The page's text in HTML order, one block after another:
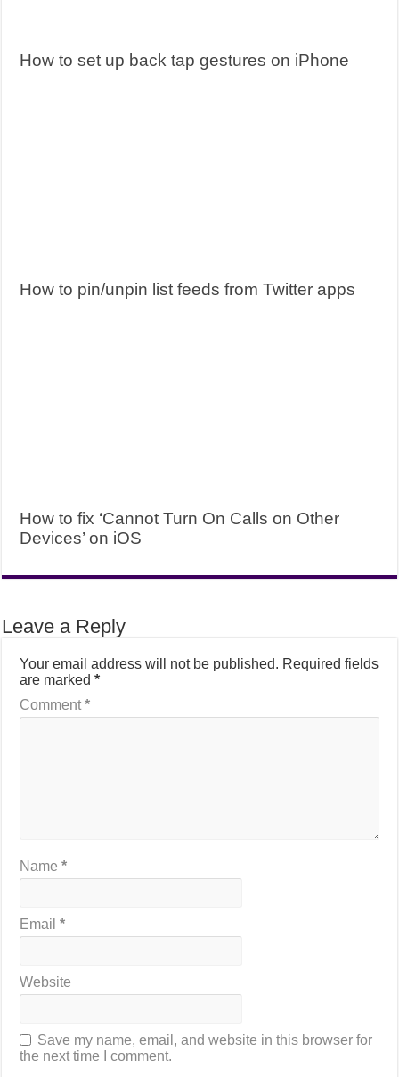
How to set up back tap gestures on iPhone
How to pin/unpin list feeds from Twitter apps
How to fix ‘Cannot Turn On Calls on Other
Devices’ on iOS
Leave a Reply
Your email address will not be published. Required fields
are marked*
Comment*
Name*
Email*
Website
Save my name, email, and website in this browser for
the next time I comment.